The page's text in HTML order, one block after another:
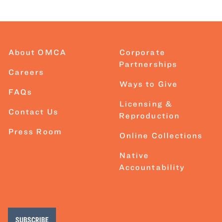
About OMCA
Careers
FAQs
Contact Us
Press Room
Corporate
Partnerships
Ways to Give
Licensing &
Reproduction
Online Collections
Native
Accountability
SUBSCRIBE